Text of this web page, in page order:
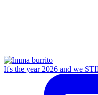
It's the year 2026 and we